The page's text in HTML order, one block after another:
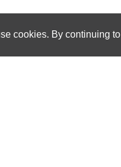
cookies. By continuing